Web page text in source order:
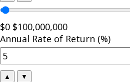
$0 $100,000,000
Annual Rate of Return (%)
▲ ▼